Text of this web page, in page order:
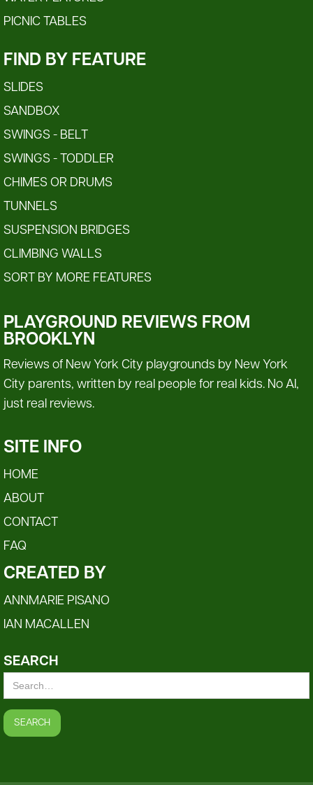
PICNIC TABLES
FIND BY FEATURE
SLIDES
SANDBOX
SWINGS - BELT
SWINGS - TODDLER
CHIMES OR DRUMS
TUNNELS
SUSPENSION BRIDGES
CLIMBING WALLS
SORT BY MORE FEATURES
PLAYGROUND REVIEWS FROM
BROOKLYN
Reviews of New York City playgrounds by New York
City parents, written by real people for real kids. No AI,
just real reviews.
SITE INFO
HOME
ABOUT
CONTACT
FAQ
CREATED BY
ANNMARIE PISANO
IAN MACALLEN
SEARCH